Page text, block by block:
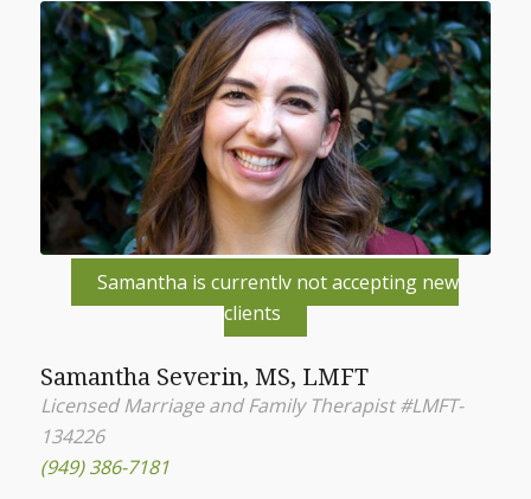
Samantha is currently not accepting new
clients
Samantha Severin, MS, LMFT
Licensed Marriage and Family Therapist #LMFT-
134226
(949) 386-7181